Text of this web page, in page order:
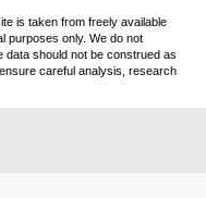
is taken from freely available
purposes only. We do not
data should not be construed as
careful analysis, research